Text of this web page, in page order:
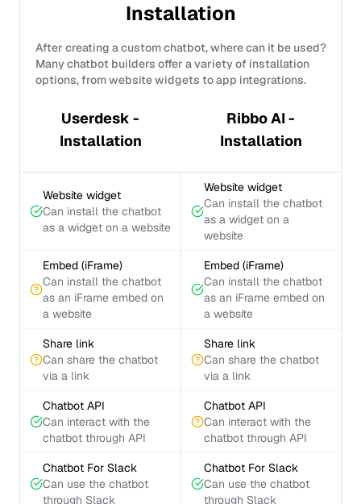
Installation
After creating a custom chatbot, where can it be used?
Many chatbot builders offer a variety of installation
options, from website widgets to app integrations.
Userdesk -
Installation
Ribbo AI -
Installation
Website widget
Can install the chatbot
as a widget on a website
Website widget
Can install the chatbot
as a widget on a
website
Embed (iFrame)
Can install the chatbot
as an iFrame embed on
a website
Embed (iFrame)
Can install the chatbot
as an iFrame embed on
a website
Share link
Can share the chatbot
via a link
Share link
Can share the chatbot
via a link
Chatbot API
Can interact with the
chatbot through API
Chatbot API
Can interact with the
chatbot through API
Chatbot For Slack
Can use the chatbot
through Slack
Chatbot For Slack
Can use the chatbot
through Slack